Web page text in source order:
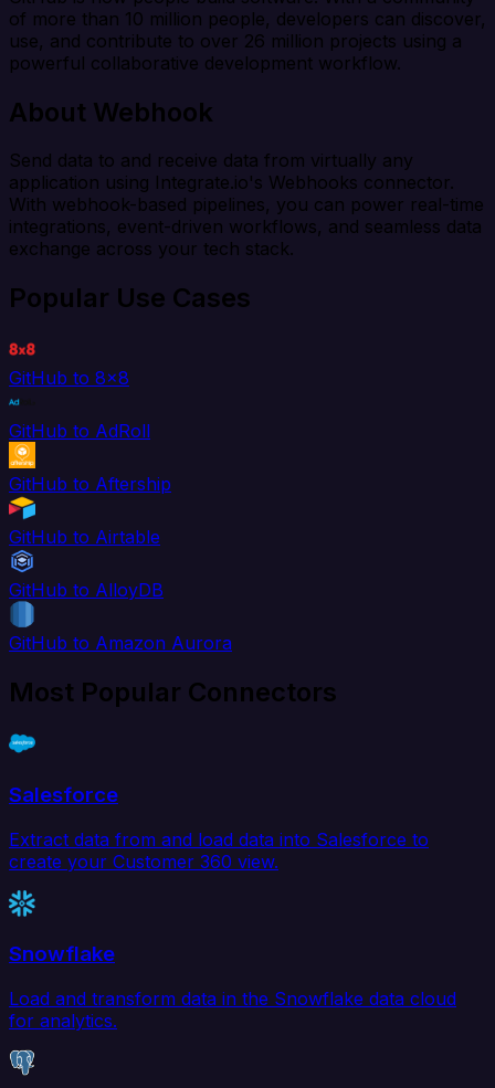
of more than 10 million people, developers can discover,
use, and contribute to over 26 million projects using a
powerful collaborative development workflow.
About Webhook
Send data to and receive data from virtually any
application using Integrate.io's Webhooks connector.
With webhook-based pipelines, you can power real-time
integrations, event-driven workflows, and seamless data
exchange across your tech stack.
Popular Use Cases
GitHub to 8x8
GitHub to AdRoll
GitHub to Aftership
GitHub to Airtable
GitHub to AlloyDB
GitHub to Amazon Aurora
Most Popular Connectors
Salesforce
Extract data from and load data into Salesforce to
create your Customer 360 view.
Snowflake
Load and transform data in the Snowflake data cloud
for analytics.